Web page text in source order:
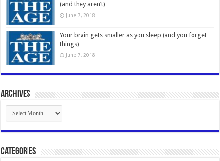
(and they aren’t)
June 7, 2018
Your brain gets smaller as you sleep (and you forget
things)
June 7, 2018
Archives
Archives
Categories